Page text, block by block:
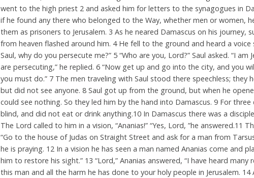
went to the high priest 2 and asked him for letters to the synagogues in
if he found any there who belonged to the Way, whether men or women,
them as prisoners to Jerusalem. 3 As he neared Damascus on his journey,
from heaven flashed around him. 4 He fell to the ground and heard a voice
Saul, why do you persecute me?” 5 “Who are you, Lord?” Saul asked. “I am
are persecuting,” he replied. 6 “Now get up and go into the city, and you
you must do.” 7 The men traveling with Saul stood there speechless; they
but did not see anyone. 8 Saul got up from the ground, but when he
could see nothing. So they led him by the hand into Damascus. 9 For three
blind, and did not eat or drink anything.10 In Damascus there was a
The Lord called to him in a vision, “Ananias!” “Yes, Lord, ”he answered.11
“Go to the house of Judas on Straight Street and ask for a man from
he is praying. 12 In a vision he has seen a man named Ananias come and
him to restore his sight.” 13 “Lord,” Ananias answered, “I have heard
this man and all the harm he has done to your holy people in Jerusalem. 14